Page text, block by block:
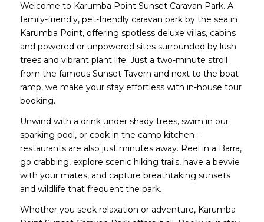
Welcome to Karumba Point Sunset Caravan Park. A
family-friendly, pet-friendly caravan park by the sea in
Karumba Point, offering spotless deluxe villas, cabins
and powered or unpowered sites surrounded by lush
trees and vibrant plant life. Just a two-minute stroll
from the famous Sunset Tavern and next to the boat
ramp, we make your stay effortless with in-house tour
booking.
Unwind with a drink under shady trees, swim in our
sparking pool, or cook in the camp kitchen –
restaurants are also just minutes away. Reel in a Barra,
go crabbing, explore scenic hiking trails, have a bevvie
with your mates, and capture breathtaking sunsets
and wildlife that frequent the park.
Whether you seek relaxation or adventure, Karumba